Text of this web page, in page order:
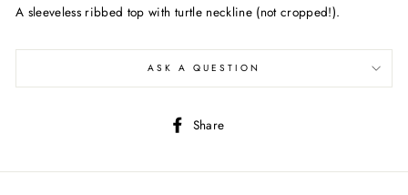
A sleeveless ribbed top with turtle neckline (not cropped!).
ASK A QUESTION
Share